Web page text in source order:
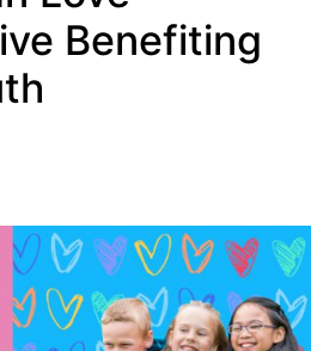
Living
Assistance
Services
Services
Benefiting